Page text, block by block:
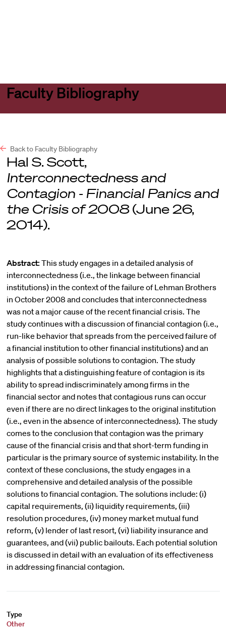
Faculty Bibliography
Back to Faculty Bibliography
Hal S. Scott,
Interconnectedness and
Contagion - Financial Panics and
the Crisis of 2008(June 26,
2014).
Abstract: This study engages in a detailed analysis of
interconnectedness (i.e., the linkage between financial
institutions) in the context of the failure of Lehman Brothers
in October 2008 and concludes that interconnectedness
was not a major cause of the recent financial crisis. The
study continues with a discussion of financial contagion (i.e.,
run-like behavior that spreads from the perceived failure of
a financial institution to other financial institutions) and an
analysis of possible solutions to contagion. The study
highlights that a distinguishing feature of contagion is its
ability to spread indiscriminately among firms in the
financial sector and notes that contagious runs can occur
even if there are no direct linkages to the original institution
(i.e., even in the absence of interconnectedness). The study
comes to the conclusion that contagion was the primary
cause of the financial crisis and that short-term funding in
particular is the primary source of systemic instability. In the
context of these conclusions, the study engages in a
comprehensive and detailed analysis of the possible
solutions to financial contagion. The solutions include: (i)
capital requirements, (ii) liquidity requirements, (iii)
resolution procedures, (iv) money market mutual fund
reform, (v) lender of last resort, (vi) liability insurance and
guarantees, and (vii) public bailouts. Each potential solution
is discussed in detail with an evaluation of its effectiveness
in addressing financial contagion.
Type
Other